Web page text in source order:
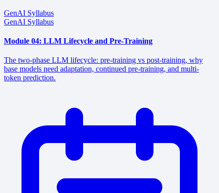
GenAI Syllabus
GenAI Syllabus
Module 04: LLM Lifecycle and Pre-Training
The two-phase LLM lifecycle: pre-training vs post-training, why
base models need adaptation, continued pre-training, and multi-
token prediction.